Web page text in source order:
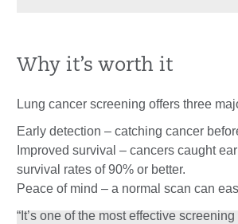
Why it’s worth it
Lung cancer screening offers three
Early detection – catching cancer
Improved survival – cancers caught
survival rates of 90% or better.
Peace of mind – a normal scan can
“It’s one of the most effective